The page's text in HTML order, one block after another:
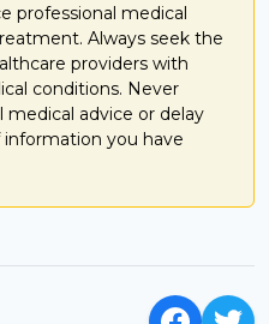
professional medical
Always seek the
providers with
conditions. Never
medical advice or delay
you have